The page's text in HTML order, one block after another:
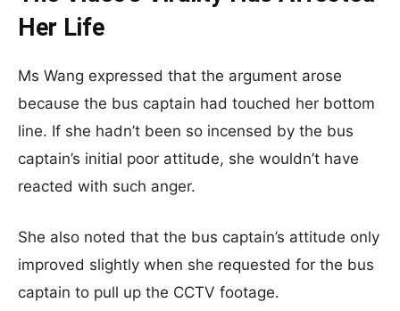
Her Life
Ms Wang expressed that the argument arose
because the bus captain had touched her bottom
line. If she hadn’t been so incensed by the bus
captain’s initial poor attitude, she wouldn’t have
reacted with such anger.
She also noted that the bus captain’s attitude only
improved slightly when she requested for the bus
captain to pull up the CCTV footage.